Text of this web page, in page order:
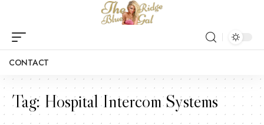
CONTACT
Tag: Hospital Intercom Systems